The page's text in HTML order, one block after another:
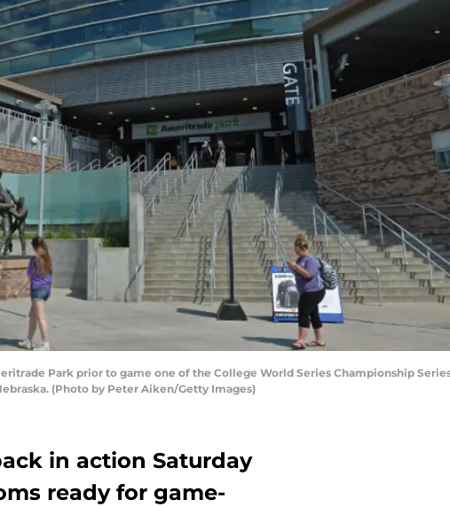
Park prior to game one of the College World Series Championship
(Photo by Peter Aiken/Getty Images)
in action Saturday
ready for game-